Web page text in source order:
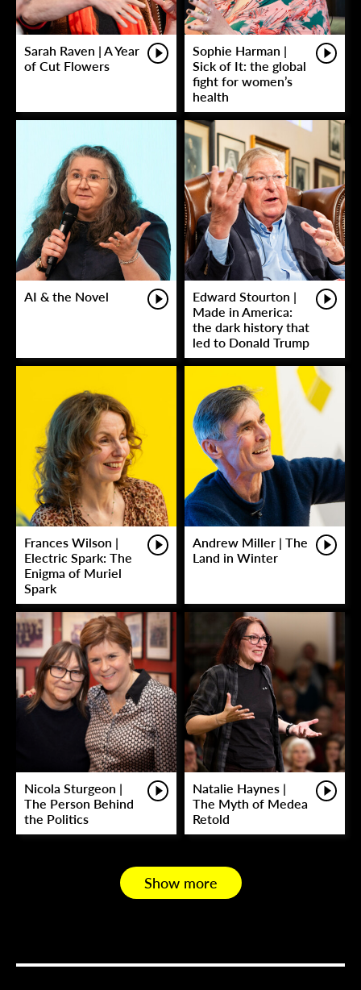
Sarah Raven | A Year
of Cut Flowers
Sophie Harman |
Sick of It: the global
fight for women’s
health
AI & the Novel
Edward Stourton |
Made in America:
the dark history that
led to Donald Trump
Frances Wilson |
Electric Spark: The
Enigma of Muriel
Spark
Andrew Miller | The
Land in Winter
Nicola Sturgeon |
The Person Behind
the Politics
Natalie Haynes |
The Myth of Medea
Retold
Show more